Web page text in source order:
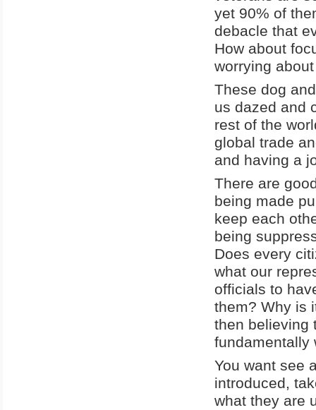
yet 90% of
debacle that
How about
worrying
These dog
us dazed and
rest of the
global trade
and having a
There are
being made
keep each
being
Does every
what our
officials to
them? Why is
then believing
fundamentally
You want see
introduced,
what they are